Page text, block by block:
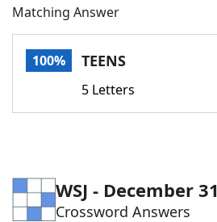
Words With FriendsCheat
Word Games Helpers
Matching Answer
100% TEENS
5 Letters
WSJ - December 31
Crossword Answers